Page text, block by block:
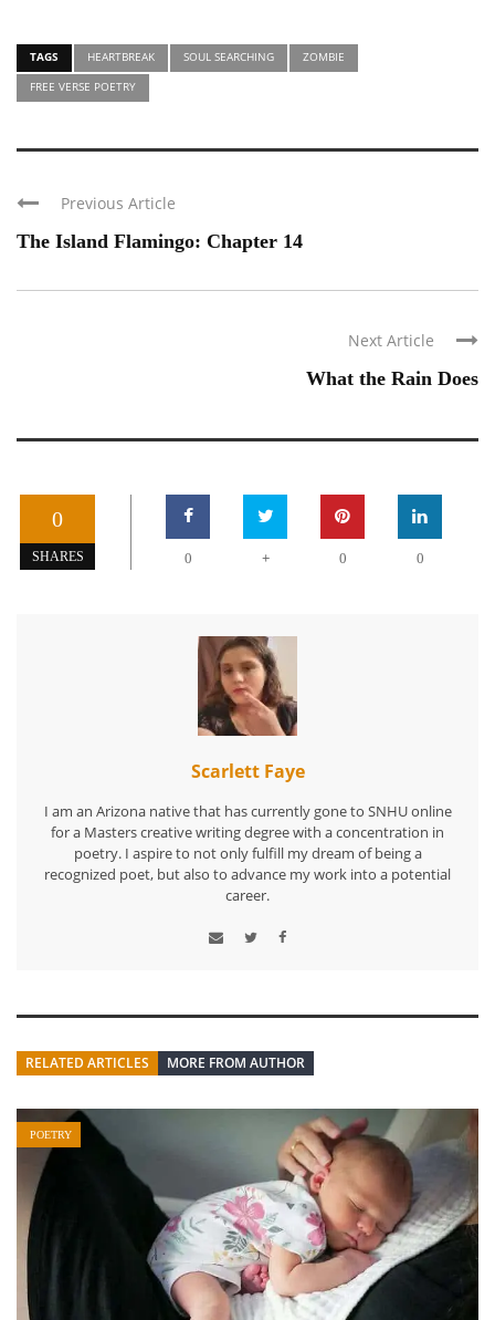
TAGS HEARTBREAK SOUL SEARCHING
ZOMBIE
FREE VERSE POETRY
Previous Article
The Island Flamingo: Chapter 14
Next Article
What the Rain Does
0
SHARES 0 + 0 0
Scarlett Faye
I am an Arizona native that has currently gone to SNHU online
for a Masters creative writing degree with a concentration in
poetry. I aspire to not only fulfill my dream of being a
recognized poet, but also to advance my work into a potential
career.
RELATED ARTICLES MORE FROM AUTHOR
POETRY